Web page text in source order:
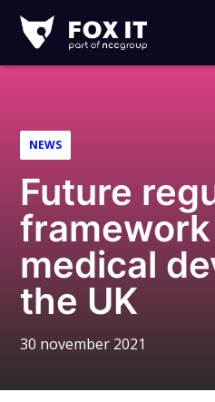
IT
Logo
NEWS
Future
medical
the UK
30 november 2021